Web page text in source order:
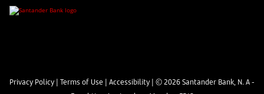
Privacy Policy | Terms of Use | Accessibility | ©2026Santander Bank, N. A -